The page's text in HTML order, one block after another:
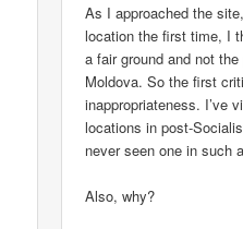
As I approached the
location the first time, I
a fair ground and not
Moldova. So the first
inappropriateness. I’ve
locations in post-
never seen one in such
Also, why?